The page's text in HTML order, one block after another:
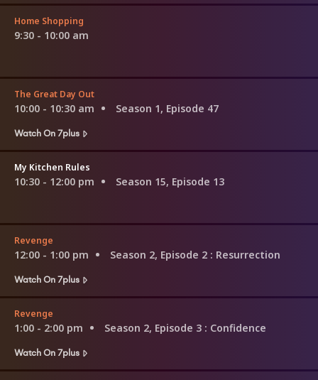
Home Shopping
9:30 - 10:00 am
The Great Day Out
10:00 - 10:30 am
Season 1, Episode 47
Watch On 7plus
My Kitchen Rules
10:30 - 12:00 pm Season 15, Episode 13
Revenge
12:00 - 1:00 pm Season 2, Episode 2 : Resurrection
Watch On 7plus
Revenge
1:00 - 2:00 pm Season 2, Episode 3 : Confidence
Watch On 7plus